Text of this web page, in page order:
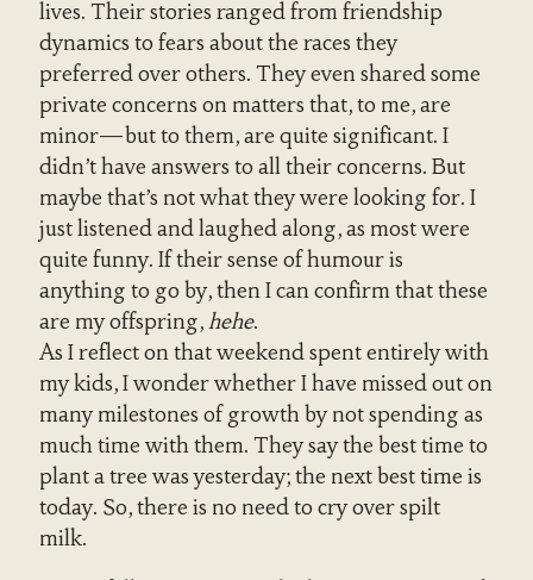
lives. Their stories ranged from friendship
dynamics to fears about the races they
preferred over others. They even shared some
private concerns on matters that, to me, are
minor—but to them, are quite significant. I
didn’t have answers to all their concerns. But
maybe that’s not what they were looking for. I
just listened and laughed along, as most were
quite funny. If their sense of humour is
anything to go by, then I can confirm that these
are my offspring,hehe.
As I reflect on that weekend spent entirely with
my kids, I wonder whether I have missed out on
many milestones of growth by not spending as
much time with them. They say the best time to
plant a tree was yesterday; the next best time is
today. So, there is no need to cry over spilt
milk.